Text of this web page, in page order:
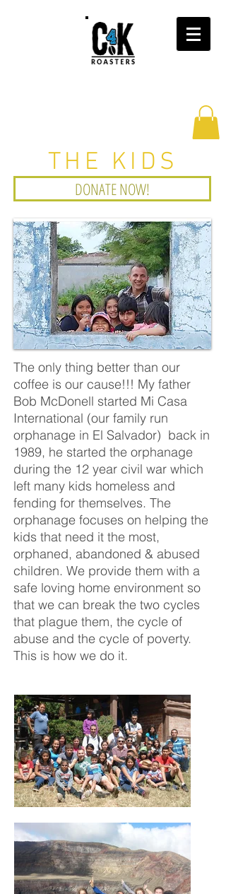
THE KIDS
DONATE NOW!
The only thing better than our
coffee is our cause!!! My father
Bob McDonell started Mi Casa
International (our family run
orphanage in El Salvador) back in
1989, he started the orphanage
during the 12 year civil war which
left many kids homeless and
fending for themselves. The
orphanage focuses on helping the
kids that need it the most,
orphaned, abandoned & abused
children. We provide them with a
safe loving home environment so
that we can break the two cycles
that plague them, the cycle of
abuse and the cycle of poverty.
This is how we do it.